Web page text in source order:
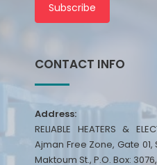
Subscribe
CONTACT INFO
Address:
RELIABLE HEATERS &
Ajman Free Zone, Gate
Maktoum St., P.O. Box: